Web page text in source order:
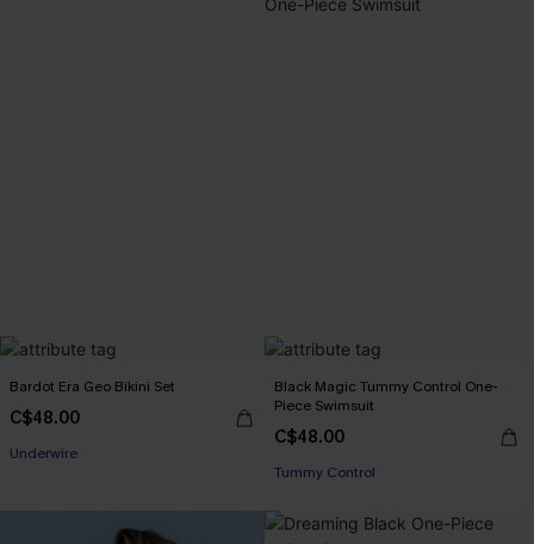
Bardot Era Geo Bikini Set
C$48.00
Underwire
Black Magic Tummy Control One-
Piece Swimsuit
C$48.00
Tummy Control